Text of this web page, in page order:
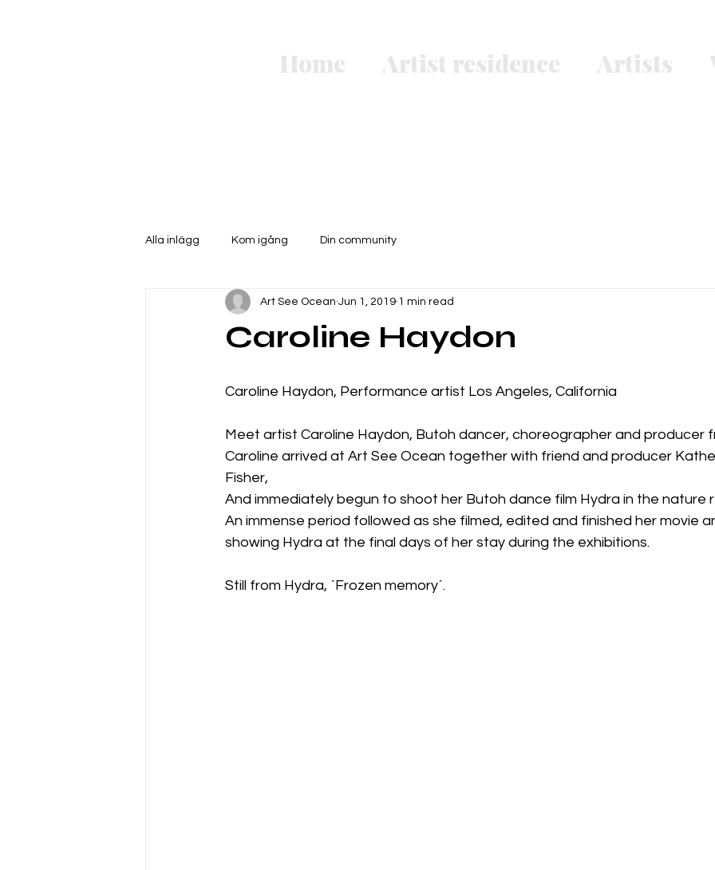
Home Artist residence Artists
Alla inlägg Kom igång Din community
Caroline Haydon
Art See Ocean Jun 1, 2019 1 min read
Caroline Haydon, Performance artist Los Angeles, California
Meet artist Caroline Haydon, Butoh dancer, choreographer and producer
Caroline arrived at Art See Ocean together with friend and producer
Fisher,
And immediately begun to shoot her Butoh dance film Hydra in the nature
An immense period followed as she filmed, edited and finished her movie
showing Hydra at the final days of her stay during the exhibitions.
Still from Hydra, `Frozen memory´.